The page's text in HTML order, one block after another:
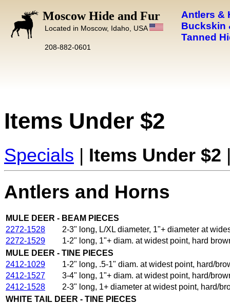
Moscow Hide and Fur
Located in Moscow, Idaho, USA
208-882-0601
Antlers &
Buckskin
Tanned
Items Under $2
Specials | Items Under $2
Antlers and Horns
MULE DEER - BEAM PIECES
2272-1528
2-3" long, L/XL diameter, 1"+ diameter at
2272-1529
1-2" long, 1"+ diam. at widest point, hard
MULE DEER - TINE PIECES
2412-1029
1-2" long, .5-1" diam. at widest point, hard/
2412-1527
3-4" long, 1"+ diam. at widest point, hard/
2412-1528
2-3" long, 1+ diameter at widest point, hard/
WHITE TAIL DEER - TINE PIECES